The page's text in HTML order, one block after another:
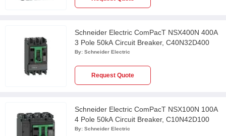
Schneider Electric ComPacT NSX400N 400A
3 Pole 50kA Circuit Breaker, C40N32D400
By: Schneider Electric
Request Quote
Schneider Electric ComPacT NSX100N 100A
4 Pole 50kA Circuit Breaker, C10N42D100
By: Schneider Electric